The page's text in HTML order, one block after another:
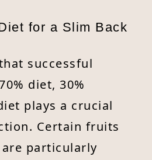
for a Slim Back
successful
diet, 30%
plays a crucial
Certain fruits
particularly